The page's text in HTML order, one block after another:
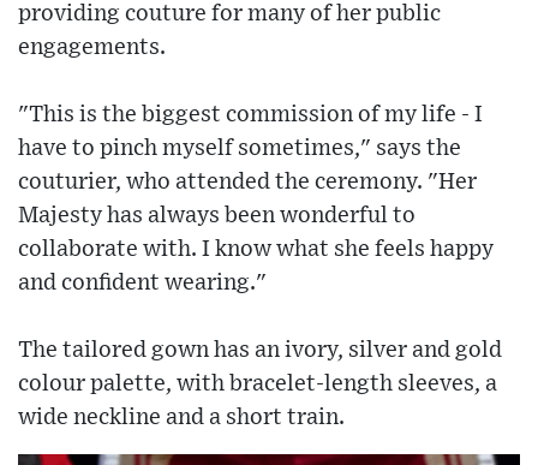
providing couture for many of her public
engagements.
"This is the biggest commission of my life - I
have to pinch myself sometimes," says the
couturier, who attended the ceremony. "Her
Majesty has always been wonderful to
collaborate with. I know what she feels happy
and confident wearing."
The tailored gown has an ivory, silver and gold
colour palette, with bracelet-length sleeves, a
wide neckline and a short train.